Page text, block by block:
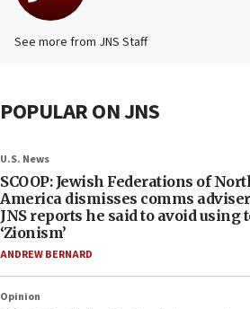
See more from JNS Staff
POPULAR ON JNS
U.S. News
SCOOP: Jewish Federations of
America dismisses comms
JNS reports he said to avoid using
‘Zionism’
ANDREW BERNARD
Opinion